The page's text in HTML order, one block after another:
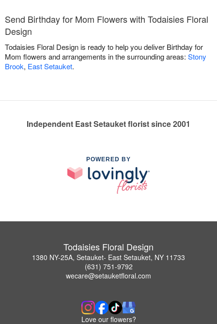
Send Birthday for Mom Flowers with Todaisies Floral
Design
Todaisies Floral Design is ready to help you deliver Birthday for
Mom flowers and arrangements in the surrounding areas: Stony
Brook, East Setauket.
Independent East Setauket florist since 2001
POWERED BY
Todaisies Floral Design
1380 NY-25A, Setauket- East Setauket, NY 11733
(631) 751-9792
wecare@setauketfloral.com
Love our flowers?